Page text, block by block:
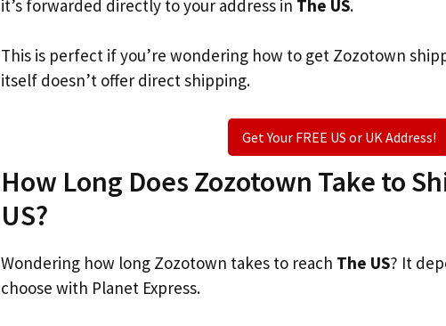
it’s forwarded directly to your address in The US.
This is perfect if you’re wondering how to get Zozotown
itself doesn’t offer direct shipping.
Get Your FREE US or UK Address!
How Long Does Zozotown Take to
US?
Wondering how long Zozotown takes to reach The US? It
choose with Planet Express.